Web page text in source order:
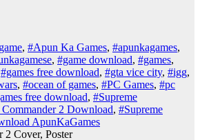
, #Apun Ka Games, #apunkagames,
, #game download, #games,
#games free download, #gta vice city, #igg,
, #ocean of games, #PC Games, #pc
free download, #Supreme
Commander 2 Download, #Supreme
ApunKaGames